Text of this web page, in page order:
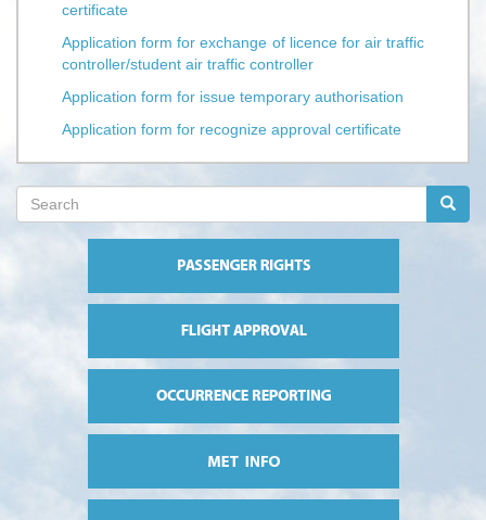
certificate
Application form for exchange of licence for air traffic
controller/student air traffic controller
Application form for issue temporary authorisation
Application form for recognize approval certificate
Search
form